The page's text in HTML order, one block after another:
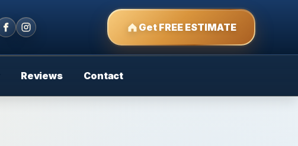
Get FREE ESTIMATE
Reviews Contact